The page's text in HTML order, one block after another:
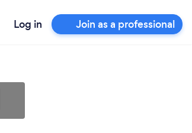
Log in Join as a professional